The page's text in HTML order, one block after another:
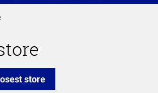
store